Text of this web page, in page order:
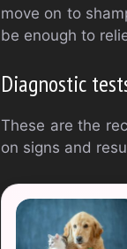
move on to
be enough to
Diagnostic
These are the
on signs and